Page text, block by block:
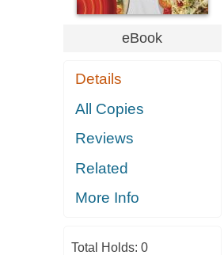
eBook
Details
All Copies
Reviews
Related
More Info
Total Holds: 0